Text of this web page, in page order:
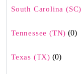
South Carolina (SC)
Tennessee (TN) (0)
Texas (TX) (0)